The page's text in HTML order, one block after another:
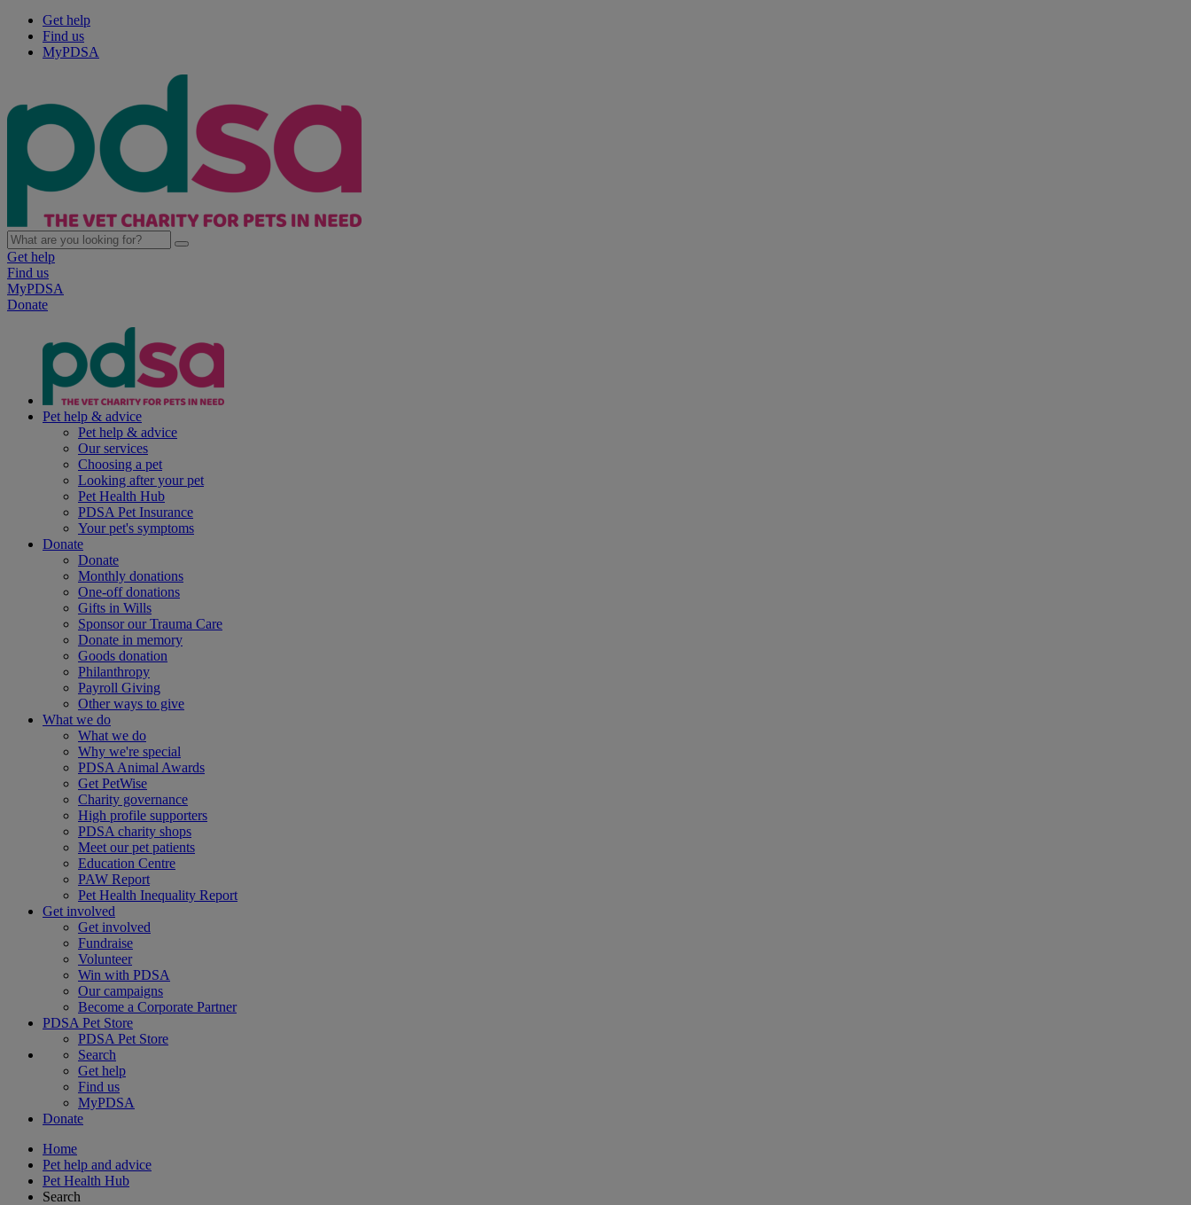
Get help
Find us
MyPDSA
Get help
Find us
MyPDSA
Donate
Pet help & advice
Pet help & advice
Our services
Choosing a pet
Looking after your pet
Pet Health Hub
PDSA Pet Insurance
Your pet's symptoms
Donate
Donate
Monthly donations
One-off donations
Gifts in Wills
Sponsor our Trauma Care
Donate in memory
Goods donation
Philanthropy
Payroll Giving
Other ways to give
What we do
What we do
Why we're special
PDSA Animal Awards
Get PetWise
Charity governance
High profile supporters
PDSA charity shops
Meet our pet patients
Education Centre
PAW Report
Pet Health Inequality Report
Get involved
Get involved
Fundraise
Volunteer
Win with PDSA
Our campaigns
Become a Corporate Partner
PDSA Pet Store
PDSA Pet Store
Search
Get help
Find us
MyPDSA
Donate
Home
Pet help and advice
Pet Health Hub
Search